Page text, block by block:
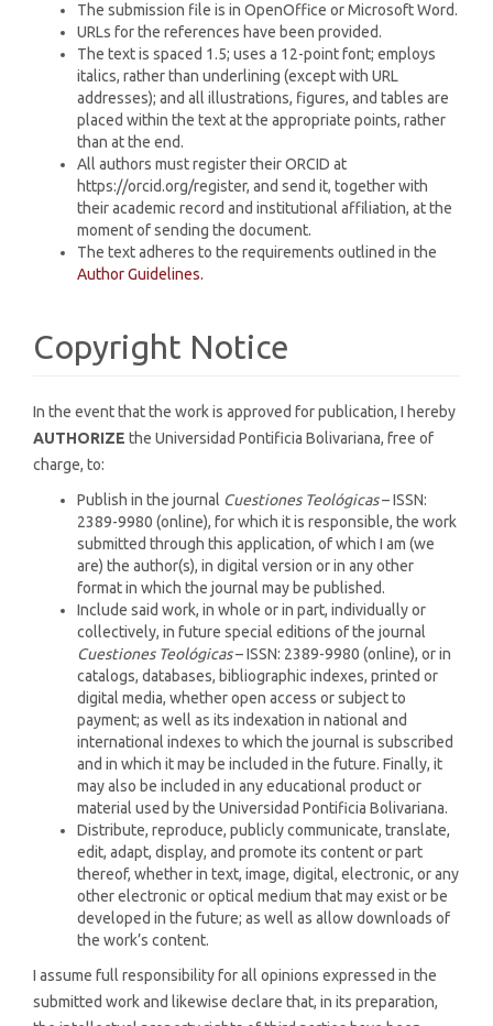
The submission file is in OpenOffice or Microsoft Word.
URLs for the references have been provided.
The text is spaced 1.5; uses a 12-point font; employs
italics, rather than underlining (except with URL
addresses); and all illustrations, figures, and tables are
placed within the text at the appropriate points, rather
than at the end.
All authors must register their ORCID at
https://orcid.org/register, and send it, together with
their academic record and institutional affiliation, at the
moment of sending the document.
The text adheres to the requirements outlined in the
Author Guidelines.
Copyright Notice
In the event that the work is approved for publication, I hereby
AUTHORIZE the Universidad Pontificia Bolivariana, free of
charge, to:
Publish in the journal Cuestiones Teológicas– ISSN:
2389-9980 (online), for which it is responsible, the work
submitted through this application, of which I am (we
are) the author(s), in digital version or in any other
format in which the journal may be published.
Include said work, in whole or in part, individually or
collectively, in future special editions of the journal
Cuestiones Teológicas– ISSN: 2389-9980 (online), or in
catalogs, databases, bibliographic indexes, printed or
digital media, whether open access or subject to
payment; as well as its indexation in national and
international indexes to which the journal is subscribed
and in which it may be included in the future. Finally, it
may also be included in any educational product or
material used by the Universidad Pontificia Bolivariana.
Distribute, reproduce, publicly communicate, translate,
edit, adapt, display, and promote its content or part
thereof, whether in text, image, digital, electronic, or any
other electronic or optical medium that may exist or be
developed in the future; as well as allow downloads of
the work’s content.
I assume full responsibility for all opinions expressed in the
submitted work and likewise declare that, in its preparation,